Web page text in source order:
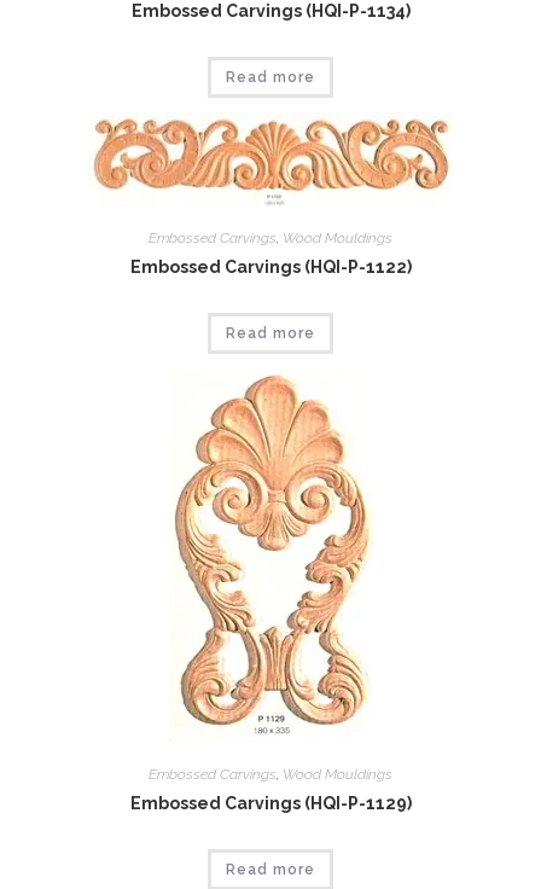
Embossed Carvings (HQI-P-1134)
Read more
Embossed Carvings, Wood Mouldings
Embossed Carvings (HQI-P-1122)
Read more
Embossed Carvings Wood Mouldings
Embossed Carvings (HQI-P-1129)
Read more